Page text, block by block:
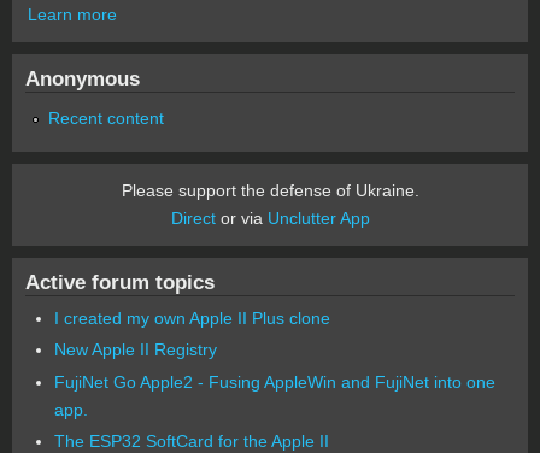
Learn more
Anonymous
Recent content
Please support the defense of Ukraine.
Director via Unclutter App
Active forum topics
I created my own Apple II Plus clone
New Apple II Registry
FujiNet Go Apple2 - Fusing AppleWin and FujiNet into one
app.
The ESP32 SoftCard for the Apple II